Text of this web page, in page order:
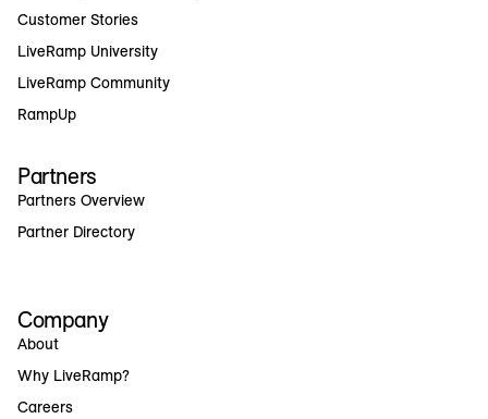
Customer Stories
LiveRamp University
LiveRamp Community
RampUp
Partners
Partners Overview
Partner Directory
Company
About
Why LiveRamp?
Careers